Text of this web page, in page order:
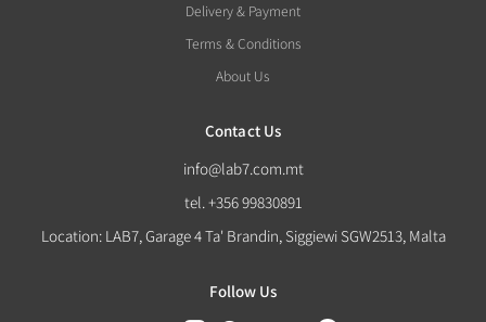
Delivery & Payment
Terms & Conditions
About Us
Contact Us
info@lab7.com.mt
tel. +356 99830891
Location: LAB7, Garage 4 Ta' Brandin, Siggiewi SGW2513, Malta
Follow Us